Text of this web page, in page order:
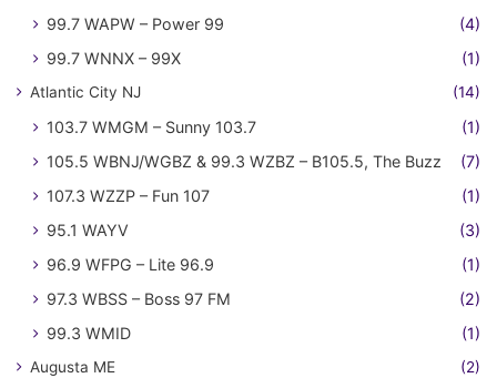
99.7 WAPW – Power 99
(4)
99.7 WNNX – 99X
(1)
Atlantic City NJ (14)
103.7 WMGM – Sunny 103.7
(1)
105.5 WBNJ/WGBZ & 99.3 WZBZ – B105.5, The Buzz
(7)
107.3 WZZP – Fun 107
(1)
95.1 WAYV
(3)
96.9 WFPG – Lite 96.9
(1)
97.3 WBSS – Boss 97 FM
(2)
99.3 WMID
(1)
Augusta ME (2)